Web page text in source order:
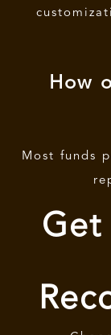
How
Most funds
Get